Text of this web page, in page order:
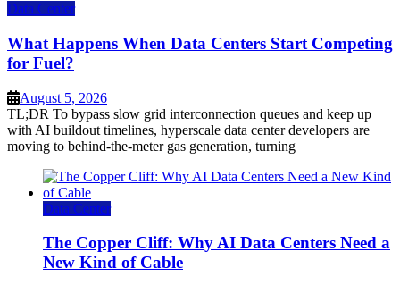
Data Center
What Happens When Data Centers Start Competing
for Fuel?
August 5, 2026
TL;DR To bypass slow grid interconnection queues and keep up
with AI buildout timelines, hyperscale data center developers are
moving to behind-the-meter gas generation, turning
Data Center
The Copper Cliff: Why AI Data Centers Need a
New Kind of Cable